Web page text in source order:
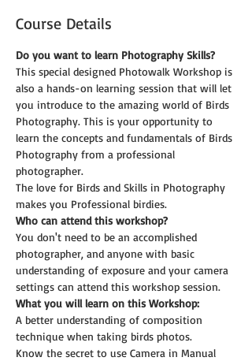
Course Details
Do you want to learn Photography Skills?
This special designed Photowalk Workshop is
also a hands-on learning session that will let
you introduce to the amazing world of Birds
Photography. This is your opportunity to
learn the concepts and fundamentals of Birds
Photography from a professional
photographer.
The love for Birds and Skills in Photography
makes you Professional birdies.
Who can attend this workshop?
You don't need to be an accomplished
photographer, and anyone with basic
understanding of exposure and your camera
settings can attend this workshop session.
What you will learn on this Workshop:
A better understanding of composition
technique when taking birds photos.
Know the secret to use Camera in Manual